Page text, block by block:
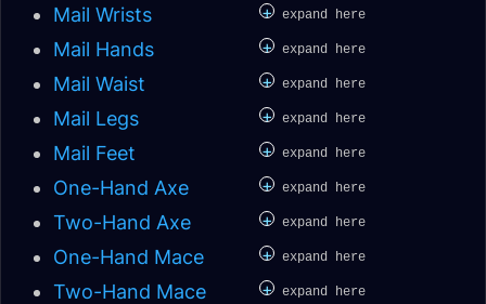
Mail Wrists + expand here
Mail Hands + expand here
Mail Waist + expand here
Mail Legs + expand here
Mail Feet + expand here
One-Hand Axe + expand here
Two-Hand Axe + expand here
One-Hand Mace + expand here
Two-Hand Mace + expand here